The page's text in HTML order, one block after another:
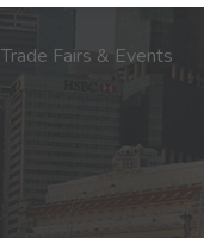
Trade Fairs & Events